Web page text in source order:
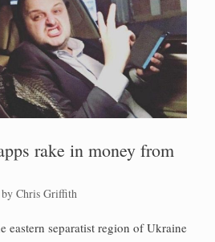
rake in money from
by Chris Griffith
eastern separatist region of Ukraine